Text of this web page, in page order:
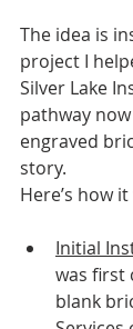
The idea is
project I
Silver Lake
pathway
engraved
story.
Here’s how
Initial
was first
blank